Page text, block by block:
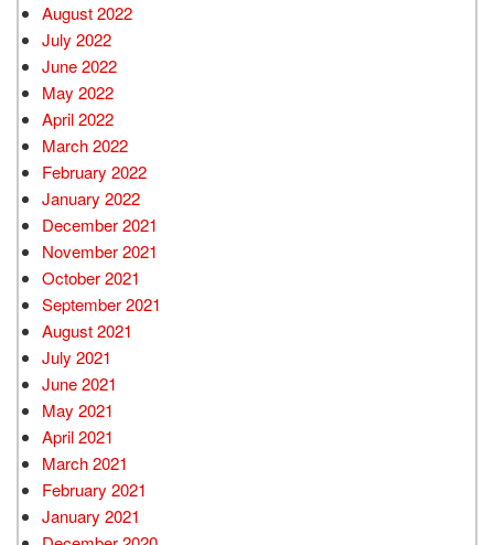
August 2022
July 2022
June 2022
May 2022
April 2022
March 2022
February 2022
January 2022
December 2021
November 2021
October 2021
September 2021
August 2021
July 2021
June 2021
May 2021
April 2021
March 2021
February 2021
January 2021